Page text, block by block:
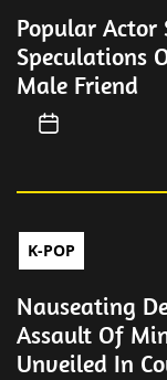
Popular Actor
Speculations
Male Friend
K-POP
Nauseating
Assault Of
Unveiled In